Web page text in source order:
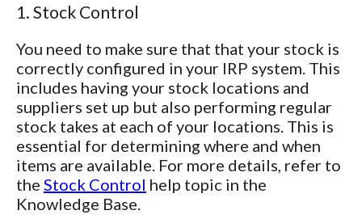
1. Stock Control
You need to make sure that that your stock is
correctly configured in your IRP system. This
includes having your stock locations and
suppliers set up but also performing regular
stock takes at each of your locations. This is
essential for determining where and when
items are available. For more details, refer to
the Stock Control help topic in the
Knowledge Base.